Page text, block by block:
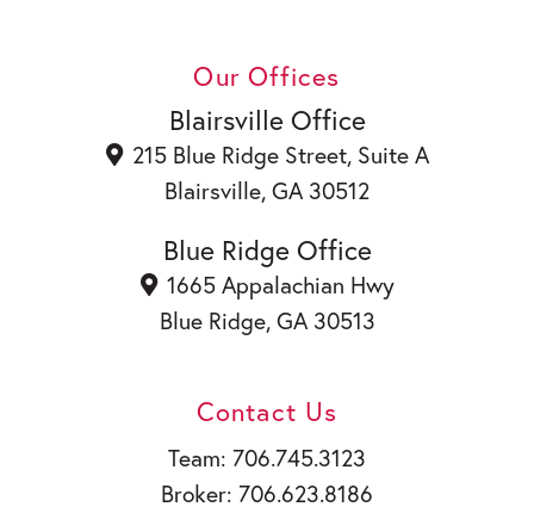
o
o
k
e
d
i
n
u
t
u
b
e
Our Offices
Blairsville Office
215 Blue Ridge Street, Suite A
Blairsville, GA 30512
Blue Ridge Office
1665 Appalachian Hwy
Blue Ridge, GA 30513
Contact Us
Team: 706.745.3123
Broker: 706.623.8186